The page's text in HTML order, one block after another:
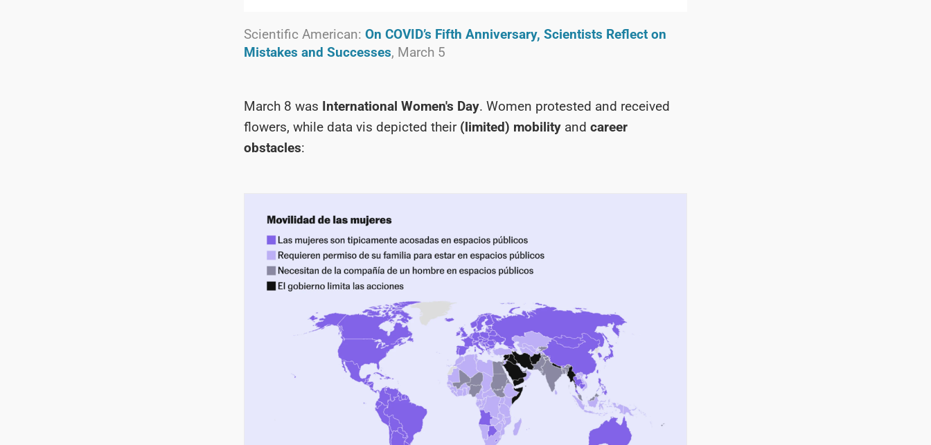
Scientific American: On COVID’s Fifth Anniversary, Scientists Reflect on
Mistakes and Successes, March 5
March 8 was International Women's Day. Women protested and received
flowers, while data vis depicted their (limited) mobility and career
obstacles: